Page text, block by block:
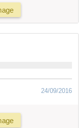
24/09/2016